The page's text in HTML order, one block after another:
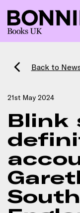
Back to
21st May 2024
Blink